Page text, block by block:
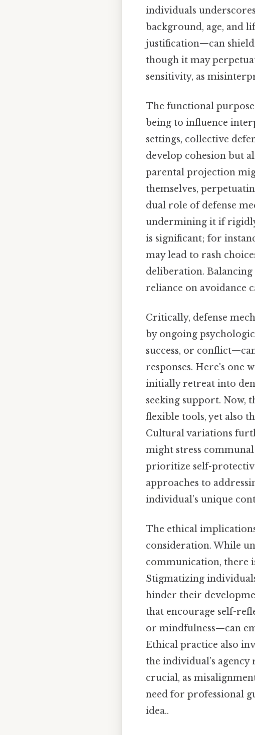
individuals
background, age, and
justification—can
though it may
sensitivity, as
The functional
being to influence
settings, collective
develop cohesion but
parental projection
themselves,
dual role of defense
undermining it if
is significant; for
may lead to rash
deliberation. Balancing
reliance on avoidance
Critically, defense
by ongoing
success, or
responses. Here's one
initially retreat into
seeking support. Now,
flexible tools, yet also
Cultural variations
might stress
prioritize self-
approaches to
individual’s unique
The ethical
consideration. While
communication, there
Stigmatizing
hinder their
that encourage self-
or mindfulness—can
Ethical practice also
the individual’s
crucial, as
need for professional
idea..